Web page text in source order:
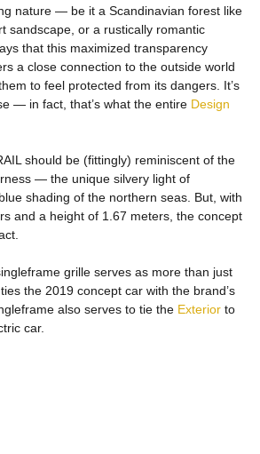
nature — be it a Scandinavian forest like
sandscape, or a rustically romantic
that this maximized transparency
a close connection to the outside world
to feel protected from its dangers. It’s
— in fact, that’s what the entire Design
should be (fittingly) reminiscent of the
— the unique silvery light of
shading of the northern seas. But, with
and a height of 1.67 meters, the concept
grille serves as more than just
the 2019 concept car with the brand’s
also serves to tie the Exterior to
car.